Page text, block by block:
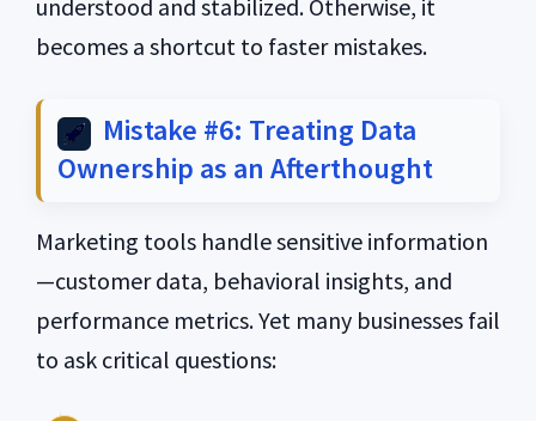
understood and stabilized. Otherwise, it
becomes a shortcut to faster mistakes.
Mistake #6: Treating Data
Ownership as an Afterthought
Marketing tools handle sensitive information
—customer data, behavioral insights, and
performance metrics. Yet many businesses fail
to ask critical questions: